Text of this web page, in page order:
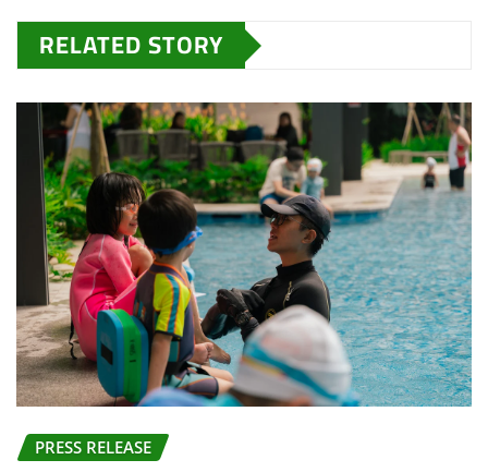
RELATED STORY
PRESS RELEASE